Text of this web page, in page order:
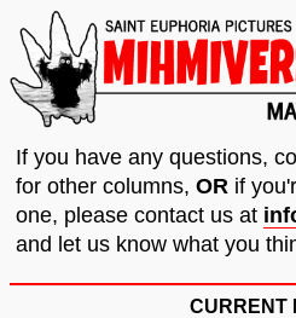
If you have any questions,
for other columns, OR if
one, please contact us at
and let us know what you
CURRENT